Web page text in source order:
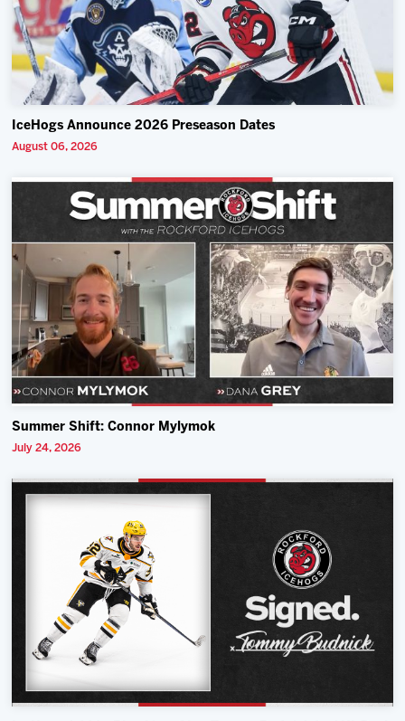
IceHogs Announce 2026 Preseason Dates
August 06, 2026
Summer Shift: Connor Mylymok
July 24, 2026